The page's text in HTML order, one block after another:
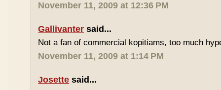
November 11, 2009 at 12:36 PM
Gallivanter said...
Not a fan of commercial kopitiams, too much
November 11, 2009 at 1:14 PM
Josette said...